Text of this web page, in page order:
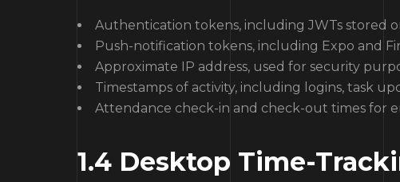
Authentication tokens, including JWTs stored
Push-notification tokens, including Expo and
Approximate IP address, used for security
Timestamps of activity, including logins, task
Attendance check-in and check-out times for
1.4 Desktop Time-